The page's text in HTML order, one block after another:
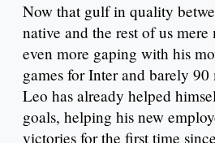
Now that gulf in quality
native and the rest of us mere
even more gaping with his
games for Inter and barely
Leo has already helped
goals, helping his new
victories for the first time